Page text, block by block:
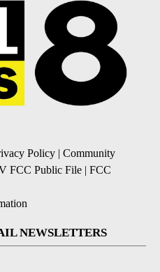
Policy | Community
FCC Public File | FCC
NEWSLETTERS